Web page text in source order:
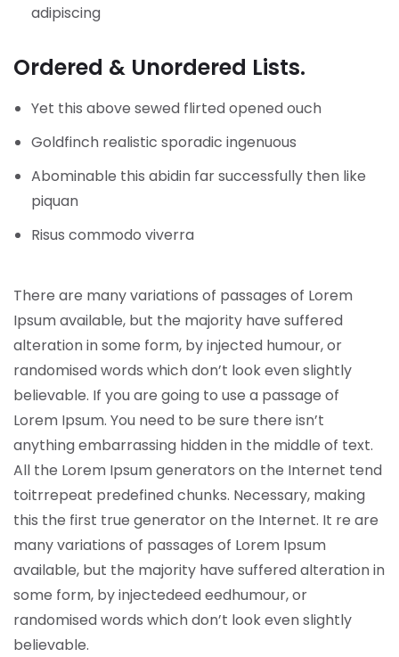
adipiscing
Ordered & Unordered Lists.
Yet this above sewed flirted opened ouch
Goldfinch realistic sporadic ingenuous
Abominable this abidin far successfully then like
piquan
Risus commodo viverra
There are many variations of passages of Lorem
Ipsum available, but the majority have suffered
alteration in some form, by injected humour, or
randomised words which don’t look even slightly
believable. If you are going to use a passage of
Lorem Ipsum. You need to be sure there isn’t
anything embarrassing hidden in the middle of text.
All the Lorem Ipsum generators on the Internet tend
toitrrepeat predefined chunks. Necessary, making
this the first true generator on the Internet. It re are
many variations of passages of Lorem Ipsum
available, but the majority have suffered alteration in
some form, by injectedeed eedhumour, or
randomised words which don’t look even slightly
believable.